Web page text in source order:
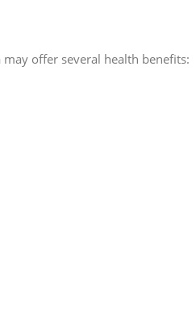
may offer several health benefits: